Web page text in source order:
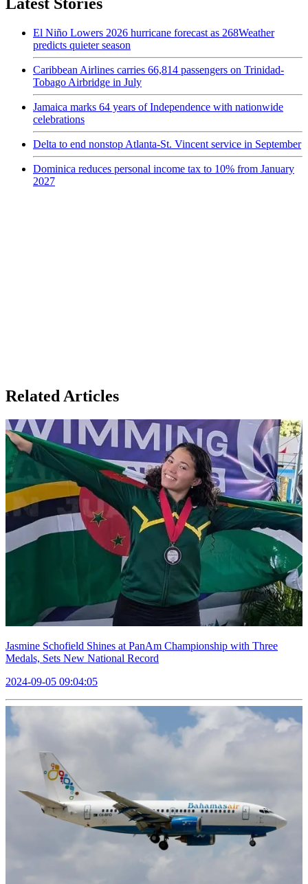
El Niño Lowers 2026 hurricane forecast as 268Weather
predicts quieter season
Caribbean Airlines carries 66,814 passengers on Trinidad-
Tobago Airbridge in July
Jamaica marks 64 years of Independence with nationwide
celebrations
Delta to end nonstop Atlanta-St. Vincent service in September
Dominica reduces personal income tax to 10% from January
2027
Related Articles
Jasmine Schofield Shines at PanAm Championship with Three
Medals, Sets New National Record
2024-09-05 09:04:05